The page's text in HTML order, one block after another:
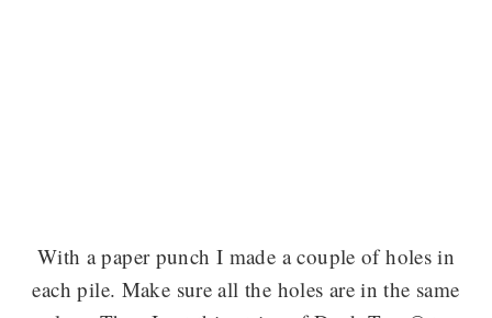
With a paper punch I made a couple of holes in
each pile. Make sure all the holes are in the same